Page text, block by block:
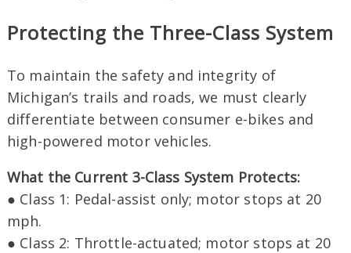
Protecting the Three-Class System
To maintain the safety and integrity of
Michigan’s trails and roads, we must clearly
differentiate between consumer e-bikes and
high-powered motor vehicles.
What the Current 3-Class System Protects:
● Class 1: Pedal-assist only; motor stops at 20
mph.
● Class 2: Throttle-actuated; motor stops at 20